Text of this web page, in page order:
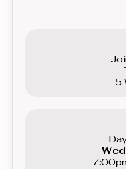
Beginner level
5